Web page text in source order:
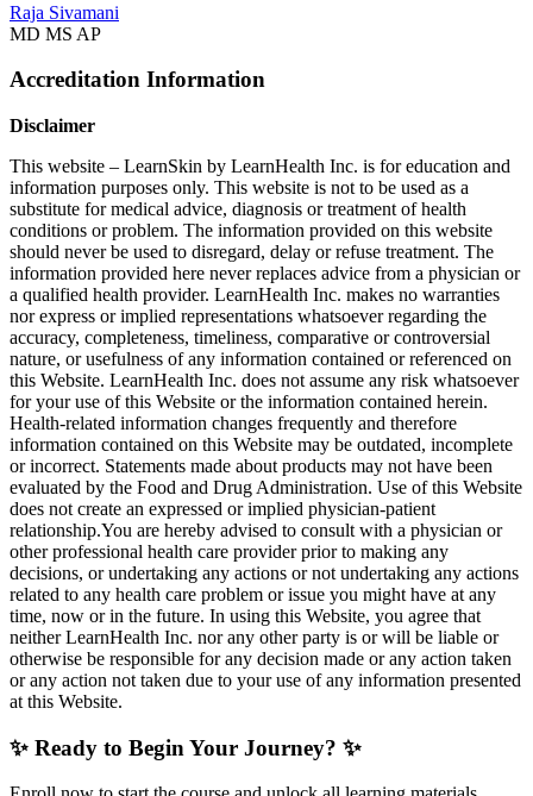
Raja Sivamani
MD MS AP
Accreditation Information
Disclaimer
This website – LearnSkin by LearnHealth Inc. is for education and
information purposes only. This website is not to be used as a
substitute for medical advice, diagnosis or treatment of health
conditions or problem. The information provided on this website
should never be used to disregard, delay or refuse treatment. The
information provided here never replaces advice from a physician or
a qualified health provider. LearnHealth Inc. makes no warranties
nor express or implied representations whatsoever regarding the
accuracy, completeness, timeliness, comparative or controversial
nature, or usefulness of any information contained or referenced on
this Website. LearnHealth Inc. does not assume any risk whatsoever
for your use of this Website or the information contained herein.
Health-related information changes frequently and therefore
information contained on this Website may be outdated, incomplete
or incorrect. Statements made about products may not have been
evaluated by the Food and Drug Administration. Use of this Website
does not create an expressed or implied physician-patient
relationship.You are hereby advised to consult with a physician or
other professional health care provider prior to making any
decisions, or undertaking any actions or not undertaking any actions
related to any health care problem or issue you might have at any
time, now or in the future. In using this Website, you agree that
neither LearnHealth Inc. nor any other party is or will be liable or
otherwise be responsible for any decision made or any action taken
or any action not taken due to your use of any information presented
at this Website.
✨ Ready to Begin Your Journey? ✨